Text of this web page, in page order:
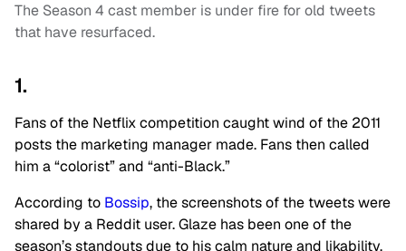
The Season 4 cast member is under fire for old tweets
that have resurfaced.
1.
Fans of the Netflix competition caught wind of the 2011
posts the marketing manager made. Fans then called
him a “colorist” and “anti-Black.”
According to Bossip, the screenshots of the tweets were
shared by a Reddit user. Glaze has been one of the
season’s standouts due to his calm nature and likability.